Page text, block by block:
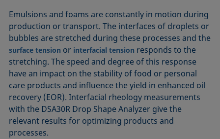
Emulsions and foams are constantly in motion during
production or transport. The interfaces of droplets or
bubbles are stretched during these processes and the
surface tension or interfacial tension responds to the
stretching. The speed and degree of this response
have an impact on the stability of food or personal
care products and influence the yield in enhanced oil
recovery (EOR). Interfacial rheology measurements
with the DSA30R Drop Shape Analyzer give the
relevant results for optimizing products and
processes.